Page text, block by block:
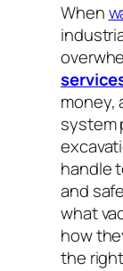
When
money,
system
handle
and
what
how
the